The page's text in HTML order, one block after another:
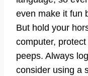
even make it fun
But hold your
computer,
peeps. Always
consider using a